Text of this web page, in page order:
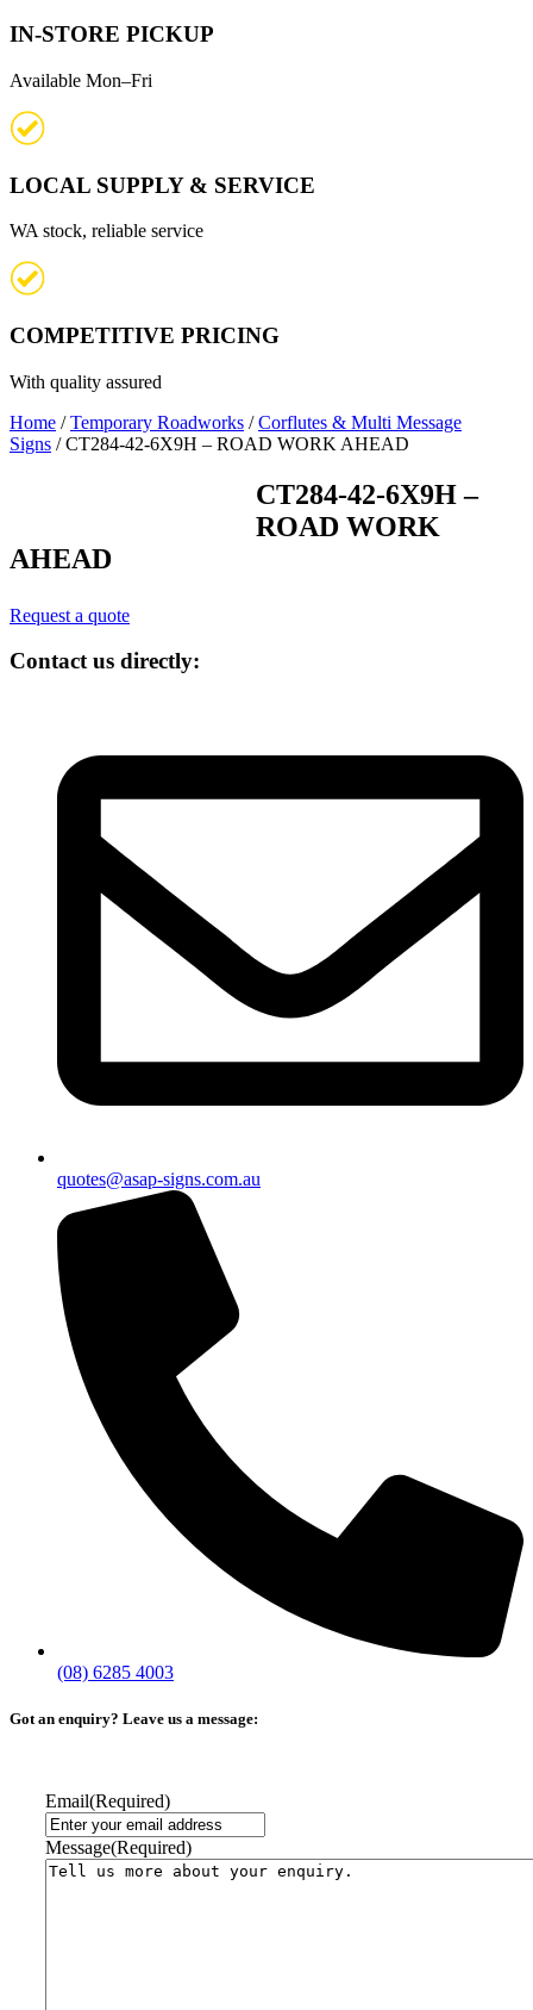
IN-STORE PICKUP
Available Mon–Fri
LOCAL SUPPLY & SERVICE
WA stock, reliable service
COMPETITIVE PRICING
With quality assured
Home /Temporary Roadworks /Corflutes & Multi Message
Signs / CT284-42-6X9H – ROAD WORK AHEAD
CT284-42-6X9H –
ROAD WORK
AHEAD
Request a quote
Contact us directly:
quotes@asap-signs.com.au
(08) 6285 4003
Got an enquiry? Leave us a message:
Email(Required)
Message(Required)